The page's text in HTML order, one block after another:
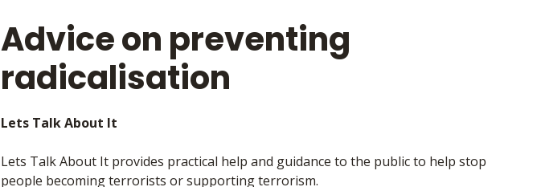
Advice on preventing
radicalisation
Lets Talk About It
Lets Talk About It provides practical help and guidance to the public to help stop
people becoming terrorists or supporting terrorism.